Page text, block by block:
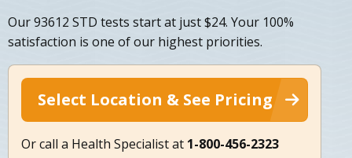
Our 93612 STD tests start at just $24. Your 100%
satisfaction is one of our highest priorities.
Select Location & See Pricing
Or call a Health Specialist at 1-800-456-2323